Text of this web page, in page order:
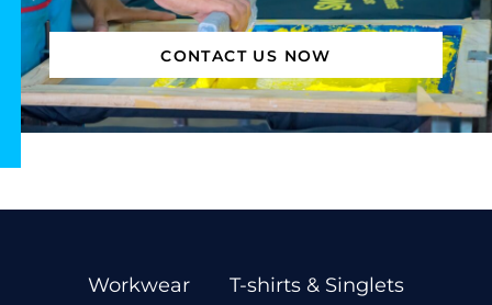
CONTACT US NOW
Workwear
T-shirts & Singlets